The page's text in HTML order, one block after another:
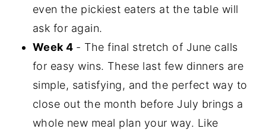
even the pickiest eaters at the table will
ask for again.
Week 4 - The final stretch of June calls
for easy wins. These last few dinners are
simple, satisfying, and the perfect way to
close out the month before July brings a
whole new meal plan your way. Like